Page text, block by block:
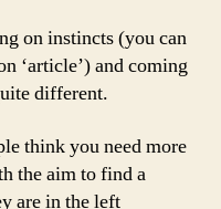
on instincts (you can
‘article’) and coming
different.
think you need more
the aim to find a
are in the left